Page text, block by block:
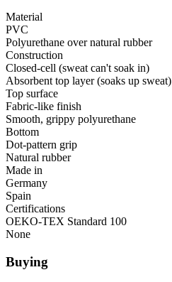
Material
PVC
Polyurethane over natural rubber
Construction
Closed-cell (sweat can't soak in)
Absorbent top layer (soaks up sweat)
Top surface
Fabric-like finish
Smooth, grippy polyurethane
Bottom
Dot-pattern grip
Natural rubber
Made in
Germany
Spain
Certifications
OEKO-TEX Standard 100
None
Buying